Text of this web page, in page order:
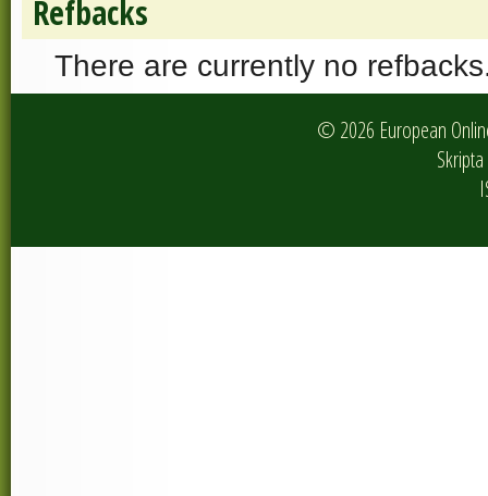
Refbacks
There are currently no
© 2026 European